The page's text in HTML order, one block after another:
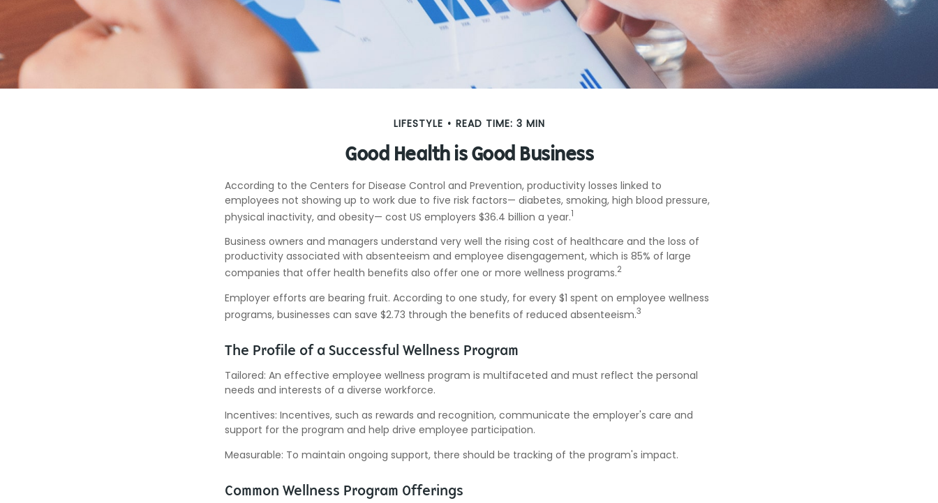
LIFESTYLE READ TIME: 3 MIN
Good Health is Good Business
According to the Centers for Disease Control and Prevention, productivity losses linked to
employees not showing up to work due to five risk factors— diabetes, smoking, high blood pressure,
physical inactivity, and obesity— cost US employers $36.4 billion a year.1
Business owners and managers understand very well the rising cost of healthcare and the loss of
productivity associated with absenteeism and employee disengagement, which is 85% of large
companies that offer health benefits also offer one or more wellness programs.2
Employer efforts are bearing fruit. According to one study, for every $1 spent on employee wellness
programs, businesses can save $2.73 through the benefits of reduced absenteeism.3
The Profile of a Successful Wellness Program
Tailored: An effective employee wellness program is multifaceted and must reflect the personal
needs and interests of a diverse workforce.
Incentives: Incentives, such as rewards and recognition, communicate the employer's care and
support for the program and help drive employee participation.
Measurable: To maintain ongoing support, there should be tracking of the program's impact.
Common Wellness Program Offerings